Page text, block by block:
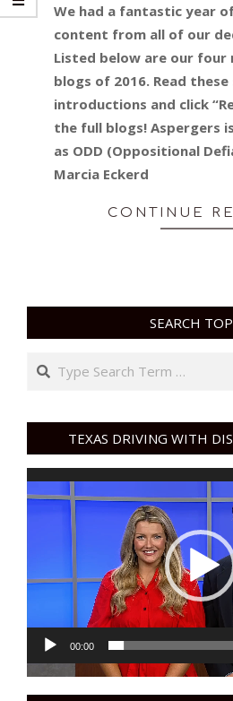
30
We had a fantastic year
content from all of our
Listed below are our four
blogs of 2016. Read
introductions and click
the full blogs! Aspergers
as ODD (Oppositional
Marcia Eckerd
CONTINUE
SEARCH
Search
TEXAS DRIVING WITH
Video
Player
00:00